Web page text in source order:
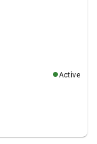
Active